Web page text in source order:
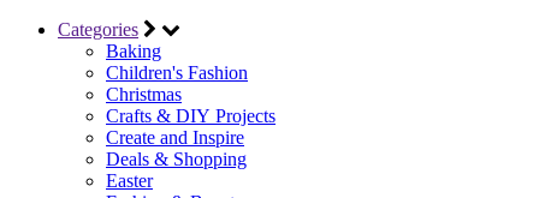
Categories
Baking
Children's Fashion
Christmas
Crafts & DIY Projects
Create and Inspire
Deals & Shopping
Easter